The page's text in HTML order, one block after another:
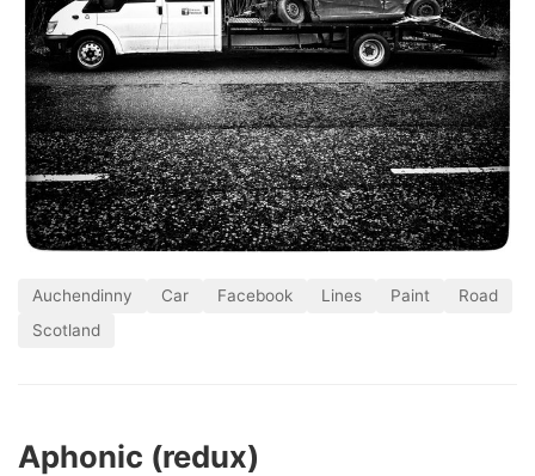
Auchendinny Car Facebook Lines Paint
Road
Scotland
Aphonic (redux)